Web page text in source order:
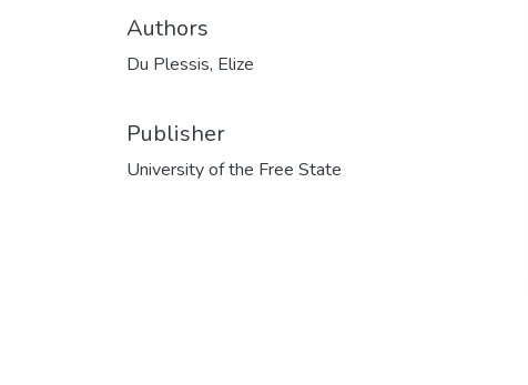
Authors
Du Plessis, Elize
Publisher
University of the Free State